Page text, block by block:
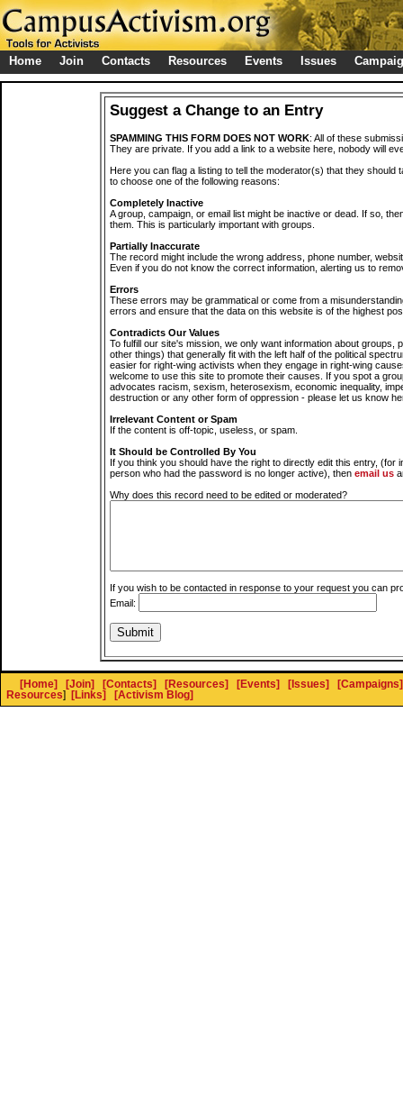
Home Join Contacts Resources Events Issues
Suggest a Change to an Entry
SPAMMING THIS FORM DOES NOT WORK: All of these
They are private. If you add a link to a website here, nobody will
Here you can flag a listing to tell the moderator(s) that they should
to choose one of the following reasons:
Completely Inactive
A group, campaign, or email list might be inactive or dead. If so,
them. This is particularly important with groups.
Partially Inaccurate
The record might include the wrong address, phone number,
Even if you do not know the correct information, alerting us to
Errors
These errors may be grammatical or come from a
errors and ensure that the data on this website is of the highest
Contradicts Our Values
To fulfill our site's mission, we only want information about groups,
other things) that generally fit with the left half of the political
easier for right-wing activists when they engage in right-wing
welcome to use this site to promote their causes. If you spot a
advocates racism, sexism, heterosexism, economic inequality,
destruction or any other form of oppression - please let us know
Irrelevant Content or Spam
If the content is off-topic, useless, or spam.
It Should be Controlled By You
If you think you should have the right to directly edit this entry, (for
person who had the password is no longer active), then email us
Why does this record need to be edited or moderated?
If you wish to be contacted in response to your request you can
Email:
[Home] [Join] [Contacts] [Resources] [Events] [Issues]
[Campaigns]
Resources] [Links] [Activism Blog]